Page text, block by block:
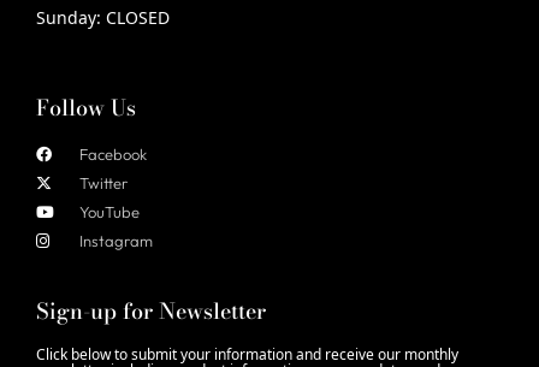
Sunday: CLOSED
Follow Us
Facebook
Twitter
YouTube
Instagram
Sign-up for Newsletter
Click below to submit your information and receive our monthly